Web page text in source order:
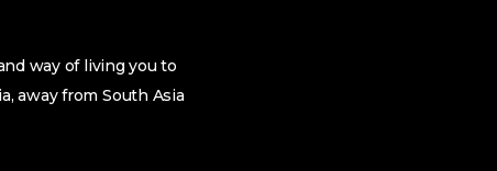
way of living you to
away from South Asia